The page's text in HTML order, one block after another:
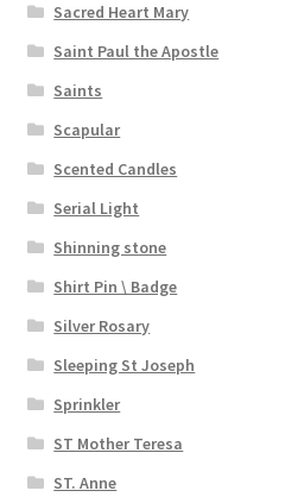
Sacred Heart Mary
Saint Paul the Apostle
Saints
Scapular
Scented Candles
Serial Light
Shinning stone
Shirt Pin \ Badge
Silver Rosary
Sleeping St Joseph
Sprinkler
ST Mother Teresa
ST. Anne